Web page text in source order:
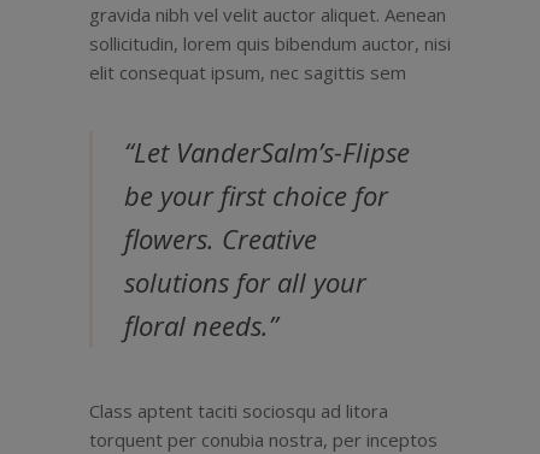
gravida nibh vel velit auctor aliquet. Aenean
sollicitudin, lorem quis bibendum auctor, nisi
elit consequat ipsum, nec sagittis sem
“Let VanderSalm’s-Flipse
be your first choice for
flowers. Creative
solutions for all your
floral needs.”
Class aptent taciti sociosqu ad litora
torquent per conubia nostra, per inceptos